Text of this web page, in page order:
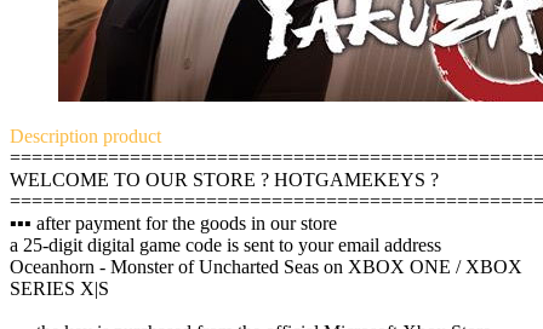
Description product
WELCOME TO OUR STORE ? HOTGAMEKEYS ?
▪️▪️▪️ after payment for the goods in our store
a 25-digit digital game code is sent to your email address
Oceanhorn - Monster of Uncharted Seas on XBOX ONE / XBOX
SERIES X|S